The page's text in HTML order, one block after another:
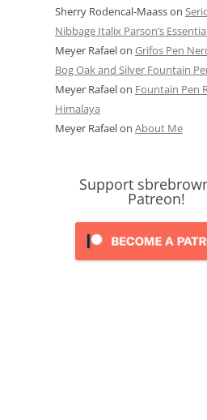
Sherry Rodencal-Maasson
Nibbage Italix Parson’s
Meyer Rafaelon Grifos Pen
Bog Oak and Silver Fountain
Meyer Rafaelon Fountain Pen
Himalaya
Meyer Rafaelon About Me
Support
Patreon!